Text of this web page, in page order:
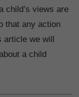
child’s views are
that any action
we will
a child